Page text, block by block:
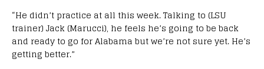
“He didn’t practice at all this week. Talking to (LSU
trainer) Jack (Marucci), he feels he’s going to be back
and ready to go for Alabama but we’re not sure yet. He’s
getting better.”